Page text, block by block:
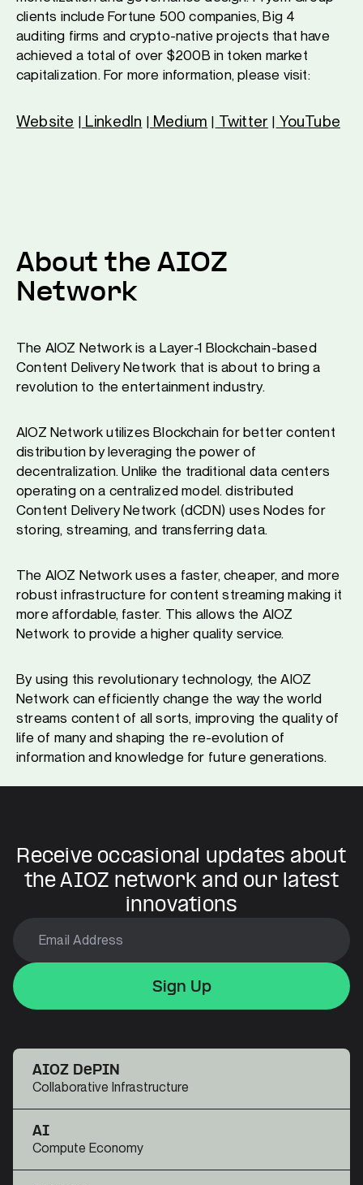
clients include Fortune 500 companies, Big 4
auditing firms and crypto-native projects that have
achieved a total of over $200B in token market
capitalization. For more information, please visit:
Website LinkedIn Medium Twitter YouTube
About the AIOZ
Network
The AIOZ Network is a Layer-1 Blockchain-based
Content Delivery Network that is about to bring a
revolution to the entertainment industry.
AIOZ Network utilizes Blockchain for better content
distribution by leveraging the power of
decentralization. Unlike the traditional data centers
operating on a centralized model. distributed
Content Delivery Network (dCDN) uses Nodes for
storing, streaming, and transferring data.
The AIOZ Network uses a faster, cheaper, and more
robust infrastructure for content streaming making it
more affordable, faster. This allows the AIOZ
Network to provide a higher quality service.
By using this revolutionary technology, the AIOZ
Network can efficiently change the way the world
streams content of all sorts, improving the quality of
life of many and shaping the re-evolution of
information and knowledge for future generations.
Receive occasional updates about
the AIOZ network and our latest
innovations
Sign Up
Sign Up
AIOZ DePIN
Collaborative Infrastructure
AI
Compute Economy